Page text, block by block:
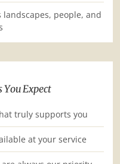
people, and
You Expect
truly supports you
at your service